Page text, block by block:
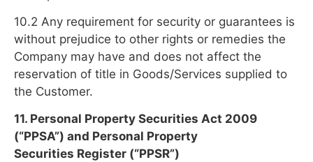
10.2 Any requirement for security or guarantees is
without prejudice to other rights or remedies the
Company may have and does not affect the
reservation of title in Goods/Services supplied to
the Customer.
11. Personal Property Securities Act 2009
(“PPSA”) and Personal Property
Securities Register (“PPSR”)